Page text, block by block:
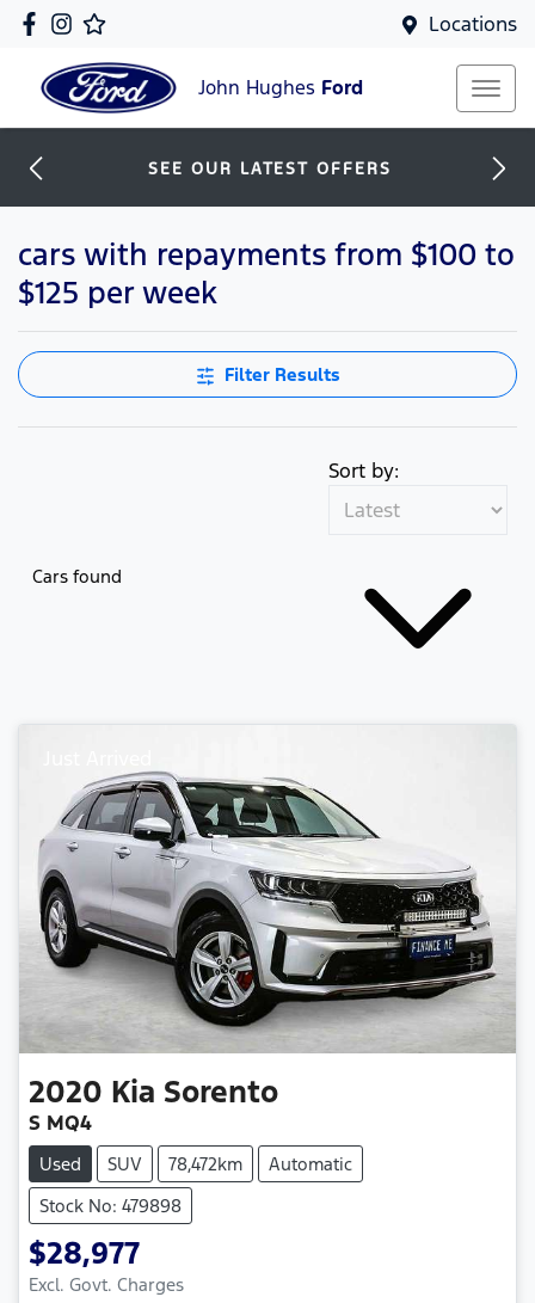
Locations
John Hughes Ford
SEE OUR LATEST OFFERS
cars with repayments from $100 to
$125 per week
Filter Results
Cars found
Sort by:
2020 Kia Sorento
S MQ4
Used SUV 78,472km
Automatic
Stock No: 479898
$28,977
Excl. Govt. Charges